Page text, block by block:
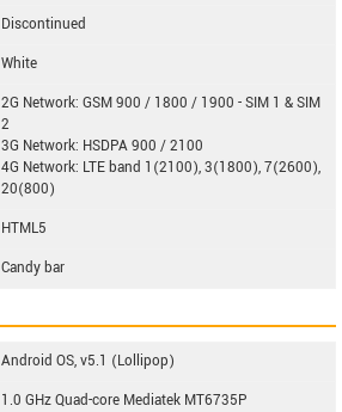
Discontinued
White
2G Network: GSM 900 / 1800 / 1900 - SIM 1 & SIM
2
3G Network: HSDPA 900 / 2100
4G Network: LTE band 1(2100), 3(1800), 7(2600),
20(800)
HTML5
Candy bar
Android OS, v5.1 (Lollipop)
1.0 GHz Quad-core Mediatek MT6735P